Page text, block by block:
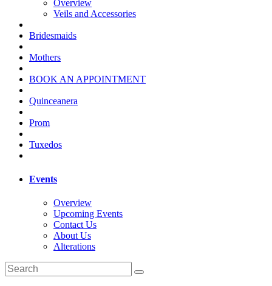
Overview
Veils and Accessories
Bridesmaids
Mothers
BOOK AN APPOINTMENT
Quinceanera
Prom
Tuxedos
Events
Overview
Upcoming Events
Contact Us
About Us
Alterations